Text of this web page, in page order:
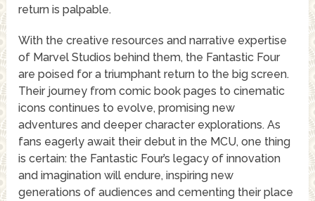
return is palpable.
With the creative resources and narrative expertise
of Marvel Studios behind them, the Fantastic Four
are poised for a triumphant return to the big screen.
Their journey from comic book pages to cinematic
icons continues to evolve, promising new
adventures and deeper character explorations. As
fans eagerly await their debut in the MCU, one thing
is certain: the Fantastic Four’s legacy of innovation
and imagination will endure, inspiring new
generations of audiences and cementing their place